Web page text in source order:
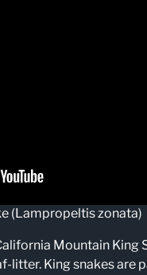
(Lampropeltis zonata)
Mountain King
litter. King snakes are